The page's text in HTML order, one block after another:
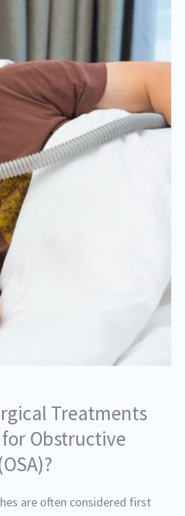
Treatments
Obstructive
are often considered first